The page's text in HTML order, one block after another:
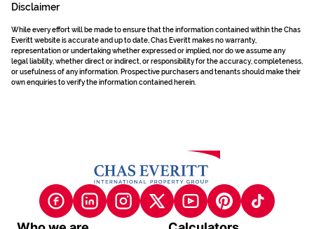
Disclaimer
While every effort will be made to ensure that the information contained within the Chas
Everitt website is accurate and up to date, Chas Everitt makes no warranty,
representation or undertaking whether expressed or implied, nor do we assume any
legal liability, whether direct or indirect, or responsibility for the accuracy, completeness,
or usefulness of any information. Prospective purchasers and tenants should make their
own enquiries to verify the information contained herein.